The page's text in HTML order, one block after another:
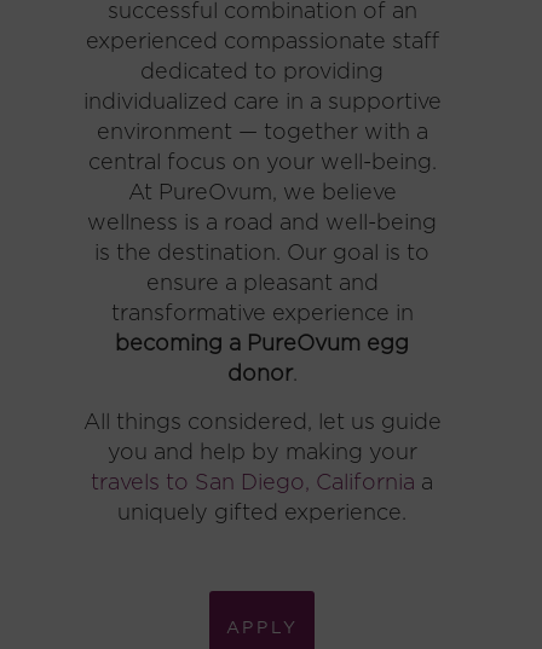
successful combination of an
experienced compassionate staff
dedicated to providing
individualized care in a supportive
environment — together with a
central focus on your well-being.
At PureOvum, we believe
wellness is a road and well-being
is the destination. Our goal is to
ensure a pleasant and
transformative experience in
becoming a PureOvum egg
donor.
All things considered, let us guide
you and help by making your
travels to San Diego, California a
uniquely gifted experience.
APPLY